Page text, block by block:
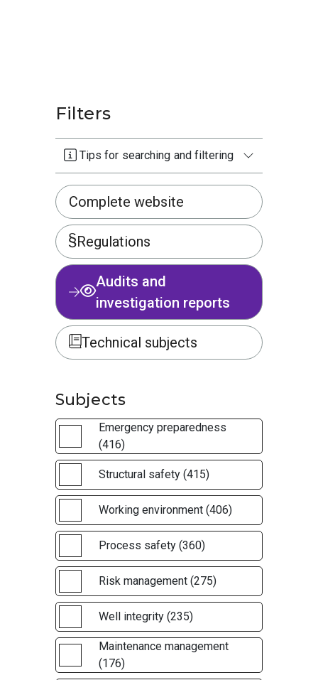
Filters
Tips for searching and filtering
Complete website
Regulations
Audits and
investigation reports
Technical subjects
Subjects
Emergency preparedness
(416)
Structural safety (415)
Working environment (406)
Process safety (360)
Risk management (275)
Well integrity (235)
Maintenance management
(176)